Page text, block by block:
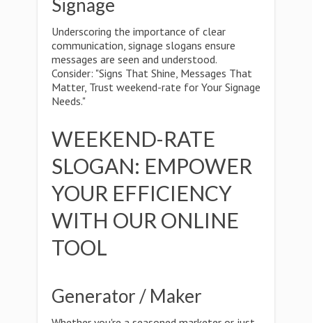
Signage
Underscoring the importance of clear
communication, signage slogans ensure
messages are seen and understood.
Consider: "Signs That Shine, Messages That
Matter, Trust weekend-rate for Your Signage
Needs."
WEEKEND-RATE
SLOGAN: EMPOWER
YOUR EFFICIENCY
WITH OUR ONLINE
TOOL
Generator / Maker